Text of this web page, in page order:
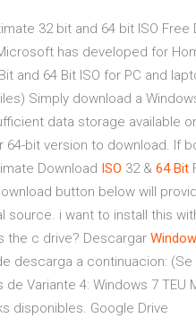
32 bit and 64 bit ISO
has developed for
and 64 Bit ISO for PC and
Simply download a
data storage available
64-bit version to download. If
Download ISO 32 & 64 Bit
button below will
source. i want to install this
the c drive? Descargar
descarga a continuacion:
Variante 4: Windows 7 TEU
disponibles. Google Drive